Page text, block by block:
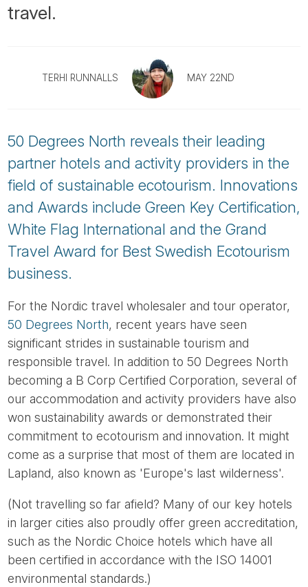
travel.
TERHI RUNNALLS MAY 22ND
50 Degrees North reveals their leading
partner hotels and activity providers in the
field of sustainable ecotourism. Innovations
and Awards include Green Key Certification,
White Flag International and the Grand
Travel Award for Best Swedish Ecotourism
business.
For the Nordic travel wholesaler and tour operator,
50 Degrees North, recent years have seen
significant strides in sustainable tourism and
responsible travel. In addition to 50 Degrees North
becoming a B Corp Certified Corporation, several of
our accommodation and activity providers have also
won sustainability awards or demonstrated their
commitment to ecotourism and innovation. It might
come as a surprise that most of them are located in
Lapland, also known as 'Europe's last wilderness'.
(Not travelling so far afield? Many of our key hotels
in larger cities also proudly offer green accreditation,
such as the Nordic Choice hotels which have all
been certified in accordance with the ISO 14001
environmental standards.)